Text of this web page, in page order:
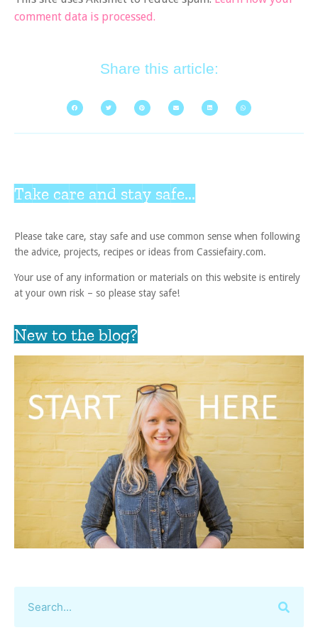
comment data is processed.
Share this article:
Take care and stay safe...
Please take care, stay safe and use common sense when following
the advice, projects, recipes or ideas from Cassiefairy.com.
Your use of any information or materials on this website is entirely
at your own risk – so please stay safe!
New to the blog?